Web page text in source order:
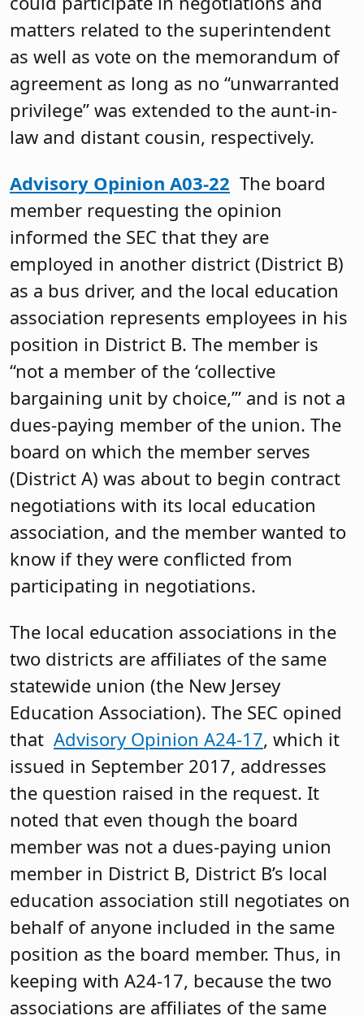
matters related to the superintendent
as well as vote on the memorandum of
agreement as long as no “unwarranted
privilege” was extended to the aunt-in-
law and distant cousin, respectively.
Advisory Opinion A03-22 The board
member requesting the opinion
informed the SEC that they are
employed in another district (District B)
as a bus driver, and the local education
association represents employees in his
position in District B. The member is
“not a member of the ‘collective
bargaining unit by choice,’” and is not a
dues-paying member of the union. The
board on which the member serves
(District A) was about to begin contract
negotiations with its local education
association, and the member wanted to
know if they were conflicted from
participating in negotiations.
The local education associations in the
two districts are affiliates of the same
statewide union (the New Jersey
Education Association). The SEC opined
that Advisory Opinion A24-17, which it
issued in September 2017, addresses
the question raised in the request. It
noted that even though the board
member was not a dues-paying union
member in District B, District B’s local
education association still negotiates on
behalf of anyone included in the same
position as the board member. Thus, in
keeping with A24-17, because the two
associations are affiliates of the same